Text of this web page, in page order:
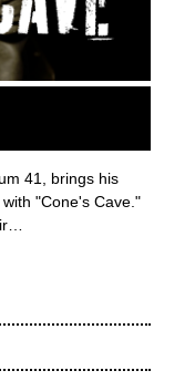
41, brings his
"Cone's Cave."